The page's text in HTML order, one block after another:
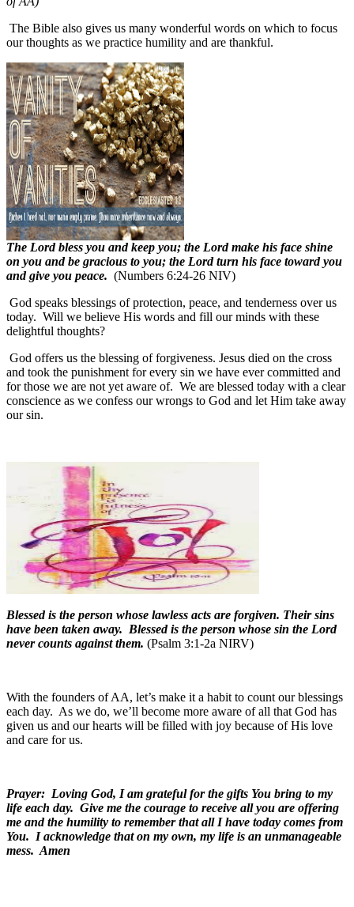
The Bible also gives us many wonderful words on which to focus
our thoughts as we practice humility and are thankful.
The Lord bless you and keep you; the Lord make his face shine
on you and be gracious to you; the Lord turn his face toward you
and give you peace. (Numbers 6:24-26 NIV)
God speaks blessings of protection, peace, and tenderness over us
today. Will we believe His words and fill our minds with these
delightful thoughts?
God offers us the blessing of forgiveness. Jesus died on the cross
and took the punishment for every sin we have ever committed and
for those we are not yet aware of. We are blessed today with a clear
conscience as we confess our wrongs to God and let Him take away
our sin.
Blessed is the person whose lawless acts are forgiven. Their sins
have been taken away. Blessed is the person whose sin the Lord
never counts against them. (Psalm 3:1-2a NIRV)
With the founders of AA, let’s make it a habit to count our blessings
each day. As we do, we’ll become more aware of all that God has
given us and our hearts will be filled with joy because of His love
and care for us.
Prayer: Loving God, I am grateful for the gifts You bring to my
life each day. Give me the courage to receive all you are offering
me and the humility to remember that all I have today comes from
You. I acknowledge that on my own, my life is an unmanageable
mess. Amen